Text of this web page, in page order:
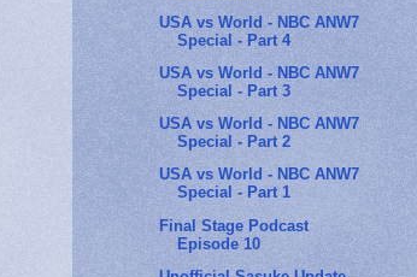
USA vs World - NBC ANW7
Special - Part 4
USA vs World - NBC ANW7
Special - Part 3
USA vs World - NBC ANW7
Special - Part 2
USA vs World - NBC ANW7
Special - Part 1
Final Stage Podcast
Episode 10